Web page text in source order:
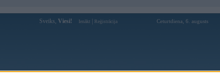
Sveiks, Viesi! Ienākt Reģistrācija Ceturtdiena, 6. augusts